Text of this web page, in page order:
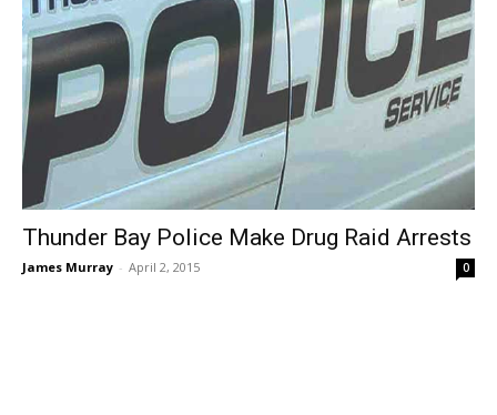
Thunder Bay Police Make Drug Raid Arrests
James Murray - April 2, 2015 0